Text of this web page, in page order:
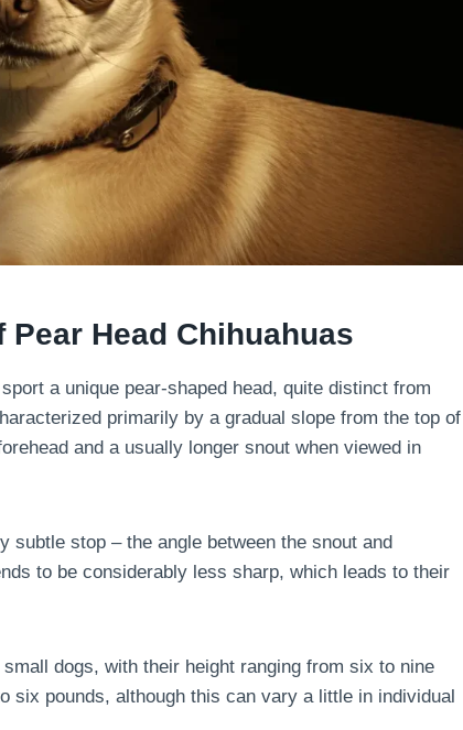
Head Chihuahuas
a unique pear-shaped head, quite distinct from
primarily by a gradual slope from the top of
and a usually longer snout when viewed in
stop – the angle between the snout and
to be considerably less sharp, which leads to their
dogs, with their height ranging from six to nine
six pounds, although this can vary a little in individual